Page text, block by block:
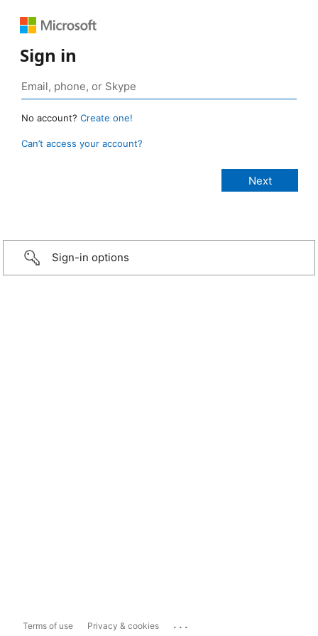
Sign in
No account? Create one!
Can’t access your account?
Sign-in options
Terms of use Privacy & cookies ...